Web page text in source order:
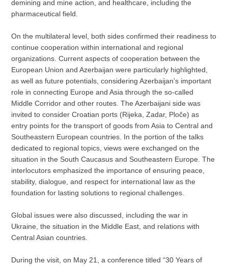
demining and mine action, and healthcare, including the
pharmaceutical field.
On the multilateral level, both sides confirmed their readiness to
continue cooperation within international and regional
organizations. Current aspects of cooperation between the
European Union and Azerbaijan were particularly highlighted,
as well as future potentials, considering Azerbaijan’s important
role in connecting Europe and Asia through the so-called
Middle Corridor and other routes. The Azerbaijani side was
invited to consider Croatian ports (Rijeka, Zadar, Ploče) as
entry points for the transport of goods from Asia to Central and
Southeastern European countries. In the portion of the talks
dedicated to regional topics, views were exchanged on the
situation in the South Caucasus and Southeastern Europe. The
interlocutors emphasized the importance of ensuring peace,
stability, dialogue, and respect for international law as the
foundation for lasting solutions to regional challenges.
Global issues were also discussed, including the war in
Ukraine, the situation in the Middle East, and relations with
Central Asian countries.
During the visit, on May 21, a conference titled “30 Years of